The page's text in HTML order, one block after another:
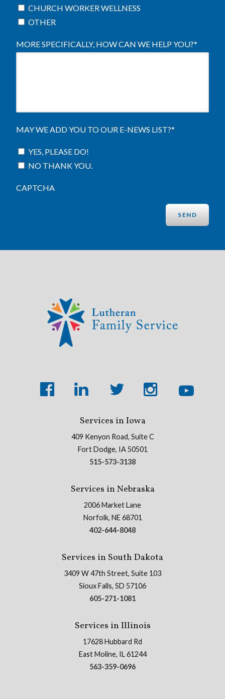
CHURCH WORKER WELLNESS
OTHER
MORE SPECIFICALLY, HOW CAN WE HELP YOU?*
MAY WE ADD YOU TO OUR E-NEWS LIST?*
YES, PLEASE DO!
NO THANK YOU.
CAPTCHA
Services in Iowa
409 Kenyon Road, Suite C
Fort Dodge, IA 50501
515-573-3138
Services in Nebraska
2006 Market Lane
Norfolk, NE 68701
402-644-8048
Services in South Dakota
3409 W 47th Street, Suite 103
Sioux Falls, SD 57106
605-271-1081
Services in Illinois
17628 Hubbard Rd
East Moline, IL 61244
563-359-0696